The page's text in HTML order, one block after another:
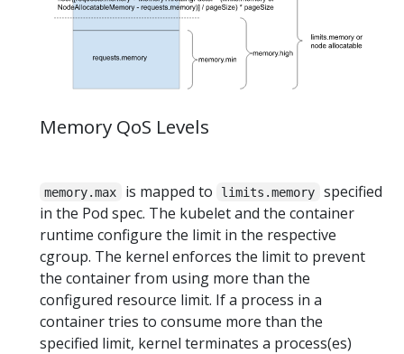
Memory QoS Levels
memory.max is mapped to limits.memory
specified
in the Pod spec. The kubelet and the container
runtime configure the limit in the respective
cgroup. The kernel enforces the limit to prevent
the container from using more than the
configured resource limit. If a process in a
container tries to consume more than the
specified limit, kernel terminates a process(es)